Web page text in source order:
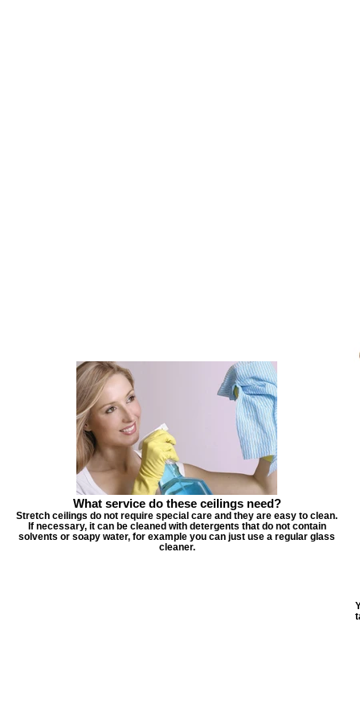
What service do these ceilings need?
Stretch ceilings do not require special care and they are easy to clean.
If necessary, it can be cleaned with detergents that do not contain
solvents or soapy water, for example you can just use a regular glass
cleaner.